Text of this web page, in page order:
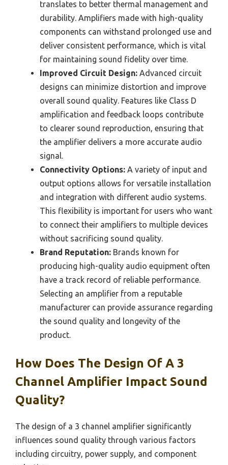
translates to better thermal management and
durability. Amplifiers made with high-quality
components can withstand prolonged use and
deliver consistent performance, which is vital
for maintaining sound fidelity over time.
Improved Circuit Design: Advanced circuit
designs can minimize distortion and improve
overall sound quality. Features like Class D
amplification and feedback loops contribute
to clearer sound reproduction, ensuring that
the amplifier delivers a more accurate audio
signal.
Connectivity Options: A variety of input and
output options allows for versatile installation
and integration with different audio systems.
This flexibility is important for users who want
to connect their amplifiers to multiple devices
without sacrificing sound quality.
Brand Reputation: Brands known for
producing high-quality audio equipment often
have a track record of reliable performance.
Selecting an amplifier from a reputable
manufacturer can provide assurance regarding
the sound quality and longevity of the
product.
How Does The Design Of A 3
Channel Amplifier Impact Sound
Quality?
The design of a 3 channel amplifier significantly
influences sound quality through various factors
including circuitry, power supply, and component